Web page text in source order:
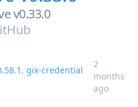
v0.33.0
, gix-credential
2
months
ago